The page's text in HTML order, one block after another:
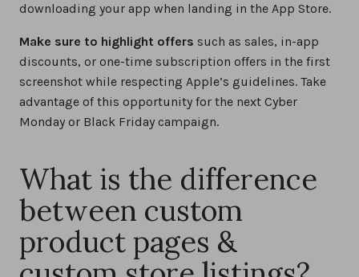
downloading your app when landing in the App Store.
Make sure to highlight offers such as sales, in-app
discounts, or one-time subscription offers in the first
screenshot while respecting Apple’s guidelines. Take
advantage of this opportunity for the next Cyber
Monday or Black Friday campaign.
What is the difference
between custom
product pages &